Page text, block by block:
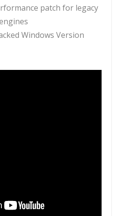
patch for legacy
Windows Version